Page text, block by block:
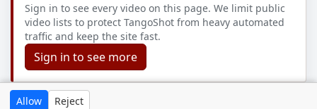
Allow Reject
Sign in to see every video on this page. We limit public
video lists to protect TangoShot from heavy automated
traffic and keep the site fast.
Sign in to see more